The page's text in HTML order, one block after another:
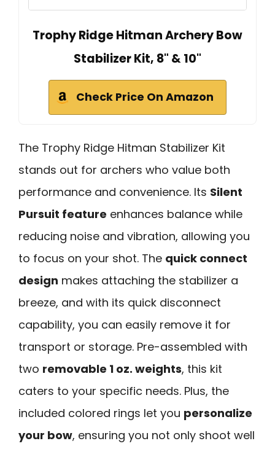
Trophy Ridge Hitman Archery Bow
Stabilizer Kit, 8" & 10"
Check Price On Amazon
The Trophy Ridge Hitman Stabilizer Kit
stands out for archers who value both
performance and convenience. Its Silent
Pursuit feature enhances balance while
reducing noise and vibration, allowing you
to focus on your shot. The quick connect
design makes attaching the stabilizer a
breeze, and with its quick disconnect
capability, you can easily remove it for
transport or storage. Pre-assembled with
two removable 1 oz. weights, this kit
caters to your specific needs. Plus, the
included colored rings let you personalize
your bow, ensuring you not only shoot well